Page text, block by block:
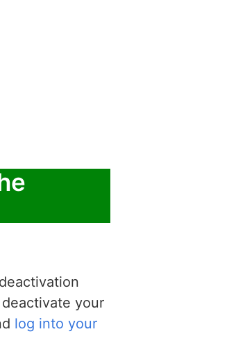
your
log into your